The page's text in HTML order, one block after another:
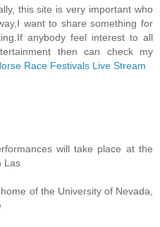
this site is very important who
want to share something for
anybody feel interest to all
then can check my
Race Festivals Live Stream
will take place at the
Las
of the University of Nevada,